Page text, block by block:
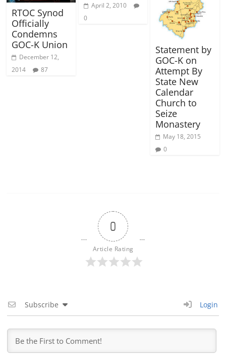
RTOC Synod
Officially
Condemns
GOC-K Union
December 12,
2014
87
April 2, 2010
0
Statement by
GOC-K on
Attempt By
State New
Calendar
Church to
Seize
Monastery
May 18, 2015
0
0
Article Rating
Subscribe Login